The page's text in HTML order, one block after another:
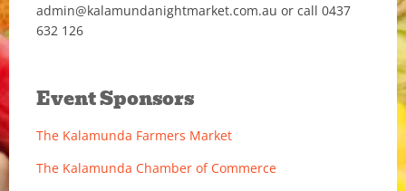
admin@kalamundanightmarket.com.au or call 0437
632 126
Event Sponsors
The Kalamunda Farmers Market
The Kalamunda Chamber of Commerce